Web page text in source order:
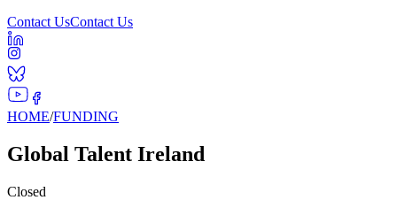
Contact UsContact Us
HOME/FUNDING
Global Talent Ireland
Closed